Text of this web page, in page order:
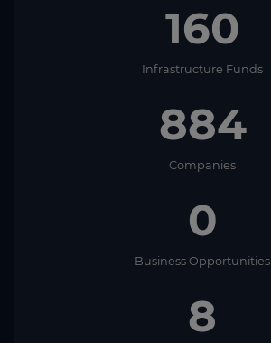
160
Infrastructure Funds
884
Companies
0
Business Opportunities
8